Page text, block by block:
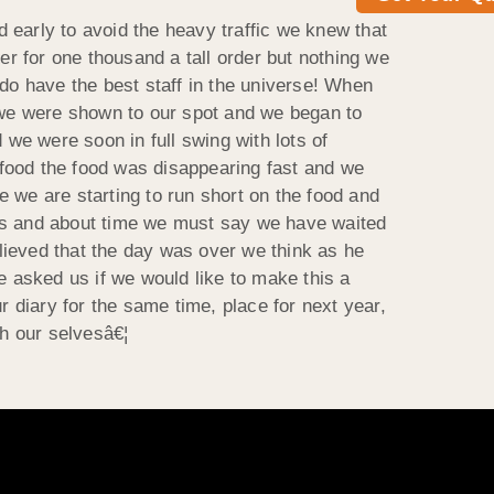
early to avoid the heavy traffic we knew that
for one thousand a tall order but nothing we
have the best staff in the universe! When
were shown to our spot and we began to
were soon in full swing with lots of
the food was disappearing fast and we
we are starting to run short on the food and
about time we must say we have waited
that the day was over we think as he
asked us if we would like to make this a
diary for the same time, place for next year,
our selvesâ€¦